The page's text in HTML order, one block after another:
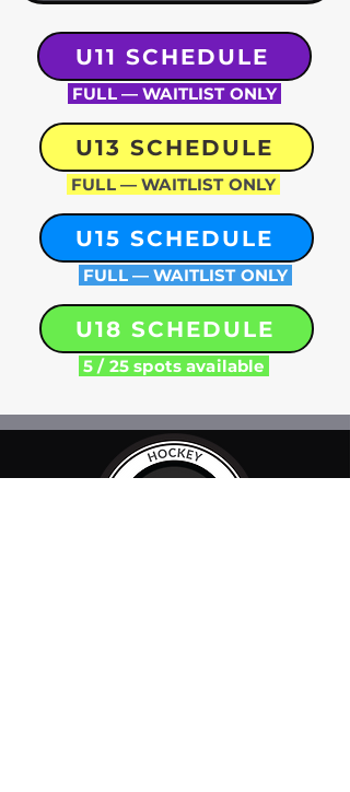
U11 SCHEDULE
FULL — WAITLIST ONLY
U13 SCHEDULE
FULL — WAITLIST ONLY
U15 SCHEDULE
FULL — WAITLIST ONLY
U18 SCHEDULE
5 / 25 spots available